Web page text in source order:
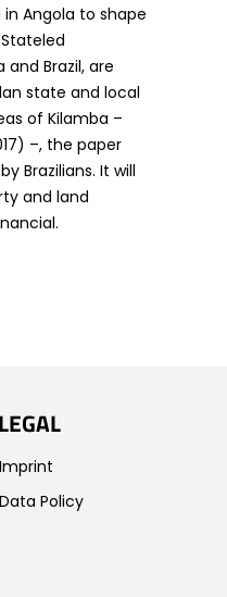
Angola to shape
Brazil, are
state and local
of Kilamba –
–, the paper
Brazilians. It will
and land
LEGAL
Imprint
Data Policy